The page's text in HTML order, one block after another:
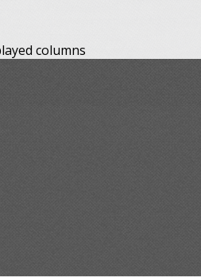
columns